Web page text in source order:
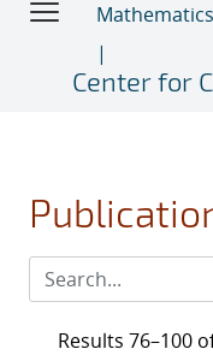
Mathematics
Center for
Results 76–100